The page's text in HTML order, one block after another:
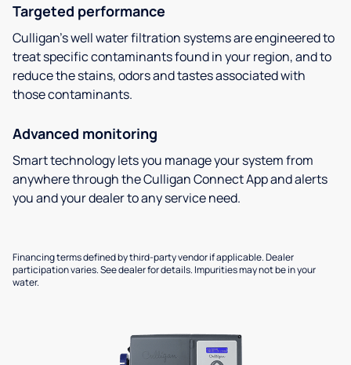
Targeted performance
Culligan’s well water filtration systems are engineered to
treat specific contaminants found in your region, and to
reduce the stains, odors and tastes associated with
those contaminants.
Advanced monitoring
Smart technology lets you manage your system from
anywhere through the Culligan Connect App and alerts
you and your dealer to any service need.
Financing terms defined by third-party vendor if applicable. Dealer
participation varies. See dealer for details. Impurities may not be in your
water.